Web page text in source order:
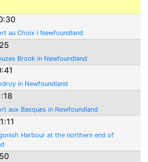
au Choix I Newfoundland
Brook in Newfoundland
in Newfoundland
aux Basques in Newfoundland
Harbour at the northern end of